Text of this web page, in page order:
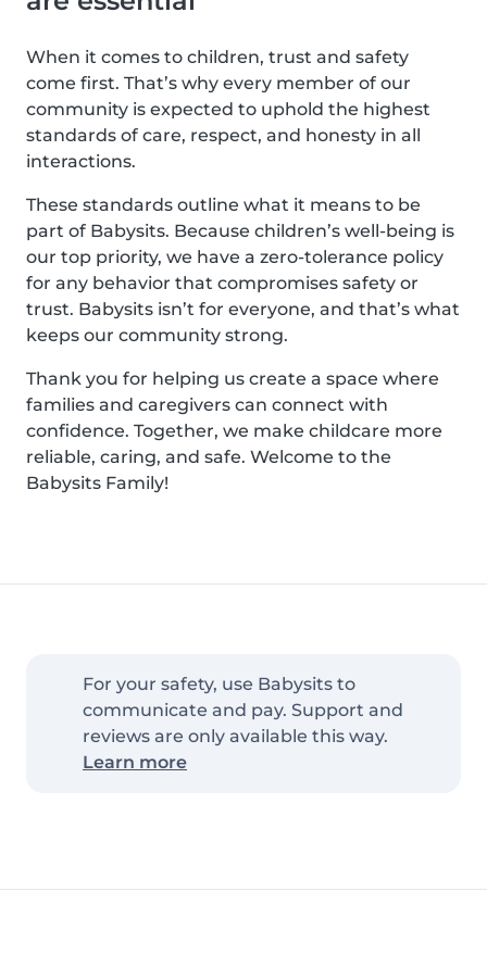
When it comes to children, trust and safety
come first. That’s why every member of our
community is expected to uphold the highest
standards of care, respect, and honesty in all
interactions.
These standards outline what it means to be
part of Babysits. Because children’s well-being is
our top priority, we have a zero-tolerance policy
for any behavior that compromises safety or
trust. Babysits isn’t for everyone, and that’s what
keeps our community strong.
Thank you for helping us create a space where
families and caregivers can connect with
confidence. Together, we make childcare more
reliable, caring, and safe. Welcome to the
Babysits Family!
For your safety, use Babysits to
communicate and pay. Support and
reviews are only available this way.
Learn more